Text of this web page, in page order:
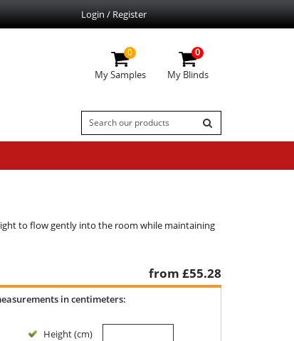
Login / Register
0
My Samples
0
My Blinds
to flow gently into the room while maintaining
from £55.28
in centimeters:
Height (cm)